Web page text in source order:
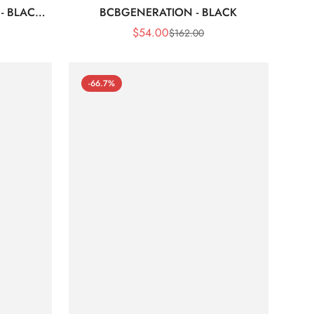
BLACK
BCBGENERATION - BLACK
Sale
$54.00Regular
$162.00
-66.7%